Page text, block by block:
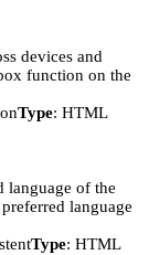
devices and
function on the
Type: HTML
language of the
language
Type: HTML